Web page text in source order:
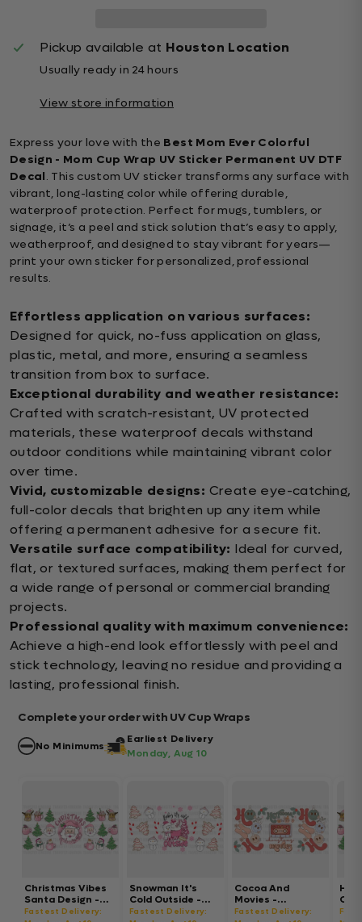
Pickup available at Houston Location
Usually ready in 24 hours
View store information
Express your love with the Best Mom Ever Colorful
Design - Mom Cup Wrap UV Sticker Permanent UV DTF
Decal. This custom UV sticker transforms any surface with
vibrant, long-lasting color while offering durable,
waterproof protection. Perfect for mugs, tumblers, or
signage, it’s a peel and stick solution that’s easy to apply,
weatherproof, and designed to stay vibrant for years—
print your own sticker for personalized, professional
results.
Effortless application on various surfaces:
Designed for quick, no-fuss application on glass,
plastic, metal, and more, ensuring a seamless
transition from box to surface.
Exceptional durability and weather resistance:
Crafted with scratch-resistant, UV protected
materials, these waterproof decals withstand
outdoor conditions while maintaining vibrant color
over time.
Vivid, customizable designs: Create eye-catching,
full-color decals that brighten up any item while
offering a permanent adhesive for a secure fit.
Versatile surface compatibility: Ideal for curved,
flat, or textured surfaces, making them perfect for
a wide range of personal or commercial branding
projects.
Professional quality with maximum convenience:
Achieve a high-end look effortlessly with peel and
stick technology, leaving no residue and providing a
lasting, professional finish.
Complete your order with UV Cup Wraps
No Minimums
Earliest Delivery
Monday, Aug 10
Christmas Vibes
Santa Design -
Christmas Cup
Fastest Delivery:
Snowman It's
Cold Outside -
Christmas Cup
Fastest Delivery:
Cocoa And
Movies -
Christmas Cup
Fastest Delivery:
Hot